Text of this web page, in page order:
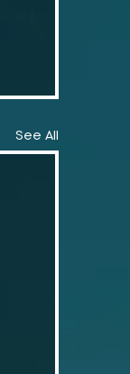
See All